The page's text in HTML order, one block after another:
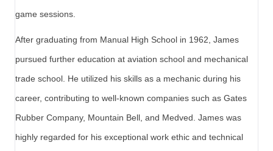
game sessions.
After graduating from Manual High School in 1962, James
pursued further education at aviation school and mechanical
trade school. He utilized his skills as a mechanic during his
career, contributing to well-known companies such as Gates
Rubber Company, Mountain Bell, and Medved. James was
highly regarded for his exceptional work ethic and technical